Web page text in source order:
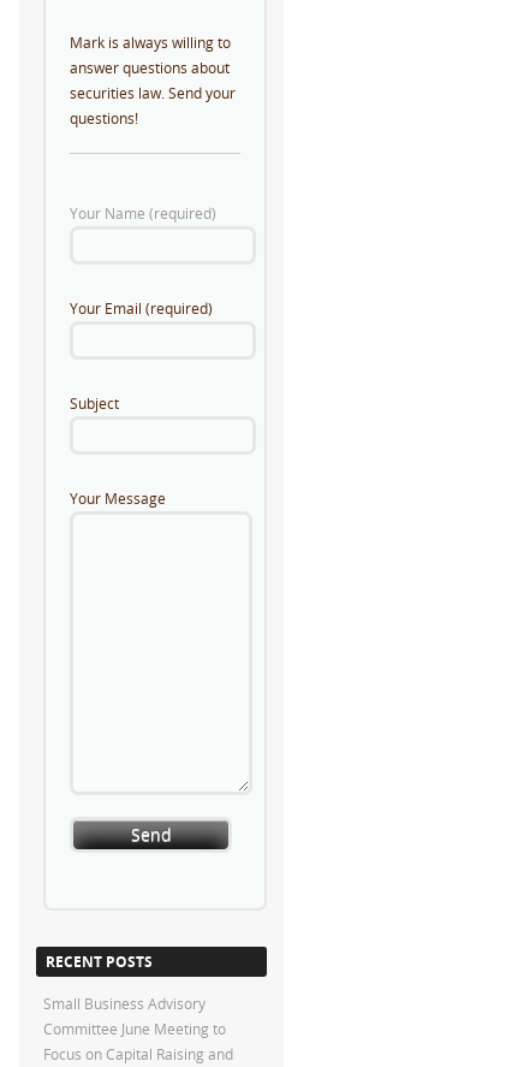
Mark is always willing to
answer questions about
securities law. Send your
questions!
Your Name (required)
Your Email (required)
Subject
Your Message
RECENT POSTS
Small Business Advisory
Committee June Meeting to
Focus on Capital Raising and